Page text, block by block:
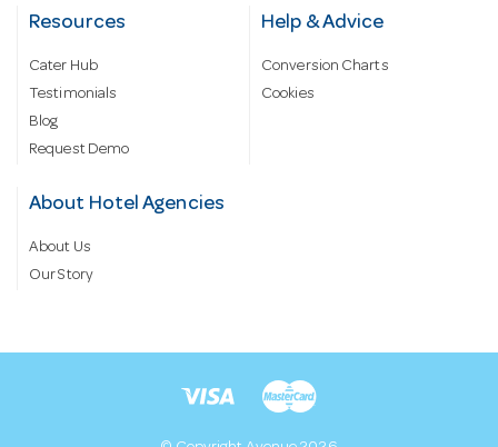
Resources
Cater Hub
Testimonials
Blog
Request Demo
Help & Advice
Conversion Charts
Cookies
About Hotel Agencies
About Us
Our Story